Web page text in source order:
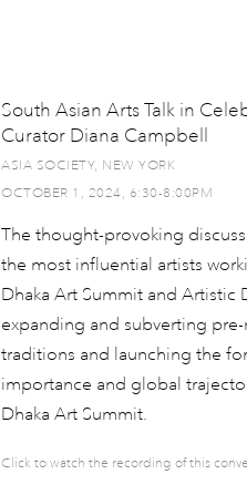
South Asian Arts Talk in
Curator Diana Campbell
ASIA SOCIETY, NEW YORK
OCTOBER 1, 2024, 6:30-8:00PM
The thought-provoking
the most influential artists
Dhaka Art Summit and
expanding and subverting
traditions and launching the
importance and global
Dhaka Art Summit.
Click to watch the recording of this